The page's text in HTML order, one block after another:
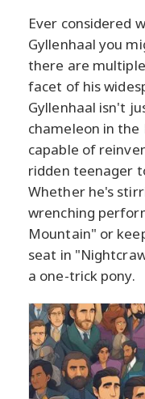
Ever considered
Gyllenhaal you
there are
facet of his
Gyllenhaal isn't
chameleon in the
capable of
ridden teenager
Whether he's
wrenching
Mountain" or
seat in
a one-trick pony.